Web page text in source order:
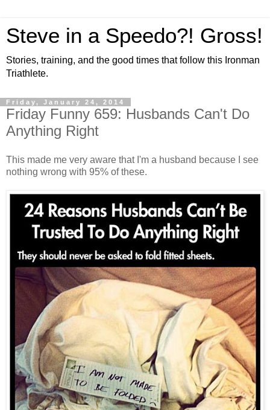
Steve in a Speedo?! Gross!
Stories, training, and the good times that follow this Ironman
Triathlete.
Friday, January 24, 2014
Friday Funny 659: Husbands Can't Do
Anything Right
This made me very aware that I'm a husband because I see
nothing wrong with 95% of these.